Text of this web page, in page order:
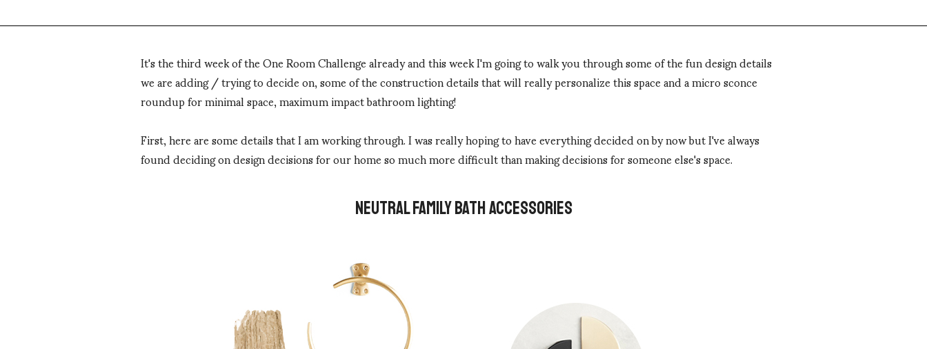
It's the third week of the One Room Challenge already and this week I'm going to walk you through some of the fun design details
we are adding / trying to decide on, some of the construction details that will really personalize this space and a micro sconce
roundup for minimal space, maximum impact bathroom lighting!
First, here are some details that I am working through. I was really hoping to have everything decided on by now but I've always
found deciding on design decisions for our home so much more difficult than making decisions for someone else's space.
NEUTRAL FAMILY BATH ACCESSORIES